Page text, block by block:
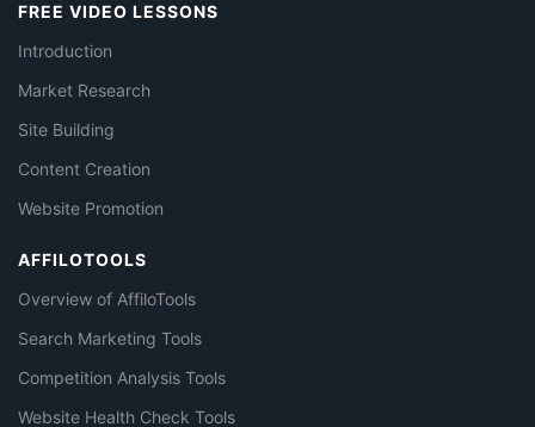
FREE VIDEO LESSONS
Introduction
Market Research
Site Building
Content Creation
Website Promotion
AFFILOTOOLS
Overview of AffiloTools
Search Marketing Tools
Competition Analysis Tools
Website Health Check Tools